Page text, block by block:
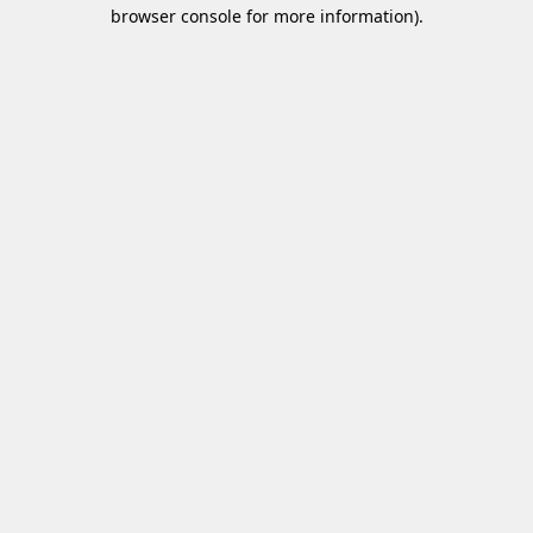
browser console for more information).